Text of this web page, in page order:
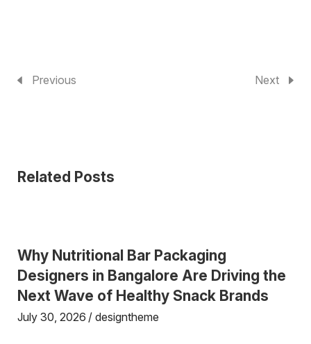
Previous Next
Related Posts
Why Nutritional Bar Packaging
Designers in Bangalore Are Driving the
Next Wave of Healthy Snack Brands
July 30, 2026 designtheme